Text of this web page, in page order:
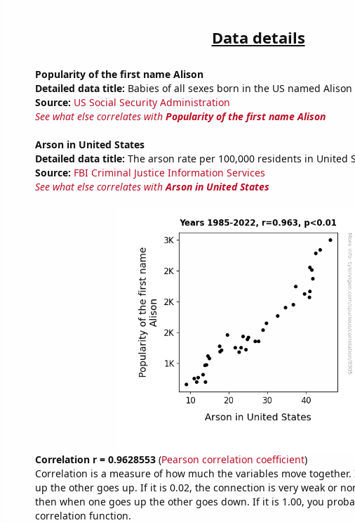
Data details
Popularity of the first name Alison
Detailed data title: Babies of all sexes born in the US named Alison
Source: US Social Security Administration
See what else correlates with Popularity of the first name Alison
Arson in United States
Detailed data title: The arson rate per 100,000 residents in United
Source: FBI Criminal Justice Information Services
See what else correlates withArson in United States
Correlation r = 0.9628553(Pearson correlation coefficient)
Correlation is a measure of how much the variables move
up the other goes up. If it is 0.02, the connection is very weak or
then when one goes up the other goes down. If it is 1.00, you
correlation function.